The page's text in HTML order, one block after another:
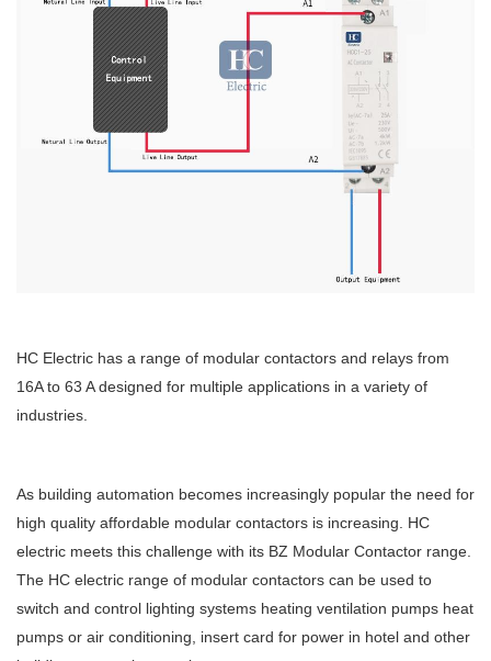
HC Electric has a range of modular contactors and relays from
16A to 63 A designed for multiple applications in a variety of
industries.
As building automation becomes increasingly popular the need for
high quality affordable modular contactors is increasing. HC
electric meets this challenge with its BZ Modular Contactor range.
The HC electric range of modular contactors can be used to
switch and control lighting systems heating ventilation pumps heat
pumps or air conditioning, insert card for power in hotel and other